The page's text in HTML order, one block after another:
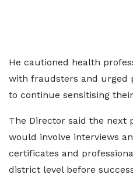
He cautioned health
with fraudsters and urged
to continue sensitising
The Director said the next
would involve interviews
certificates and
district level before